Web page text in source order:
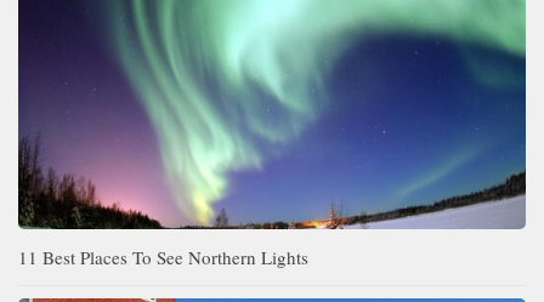
11 Best Places To See Northern Lights